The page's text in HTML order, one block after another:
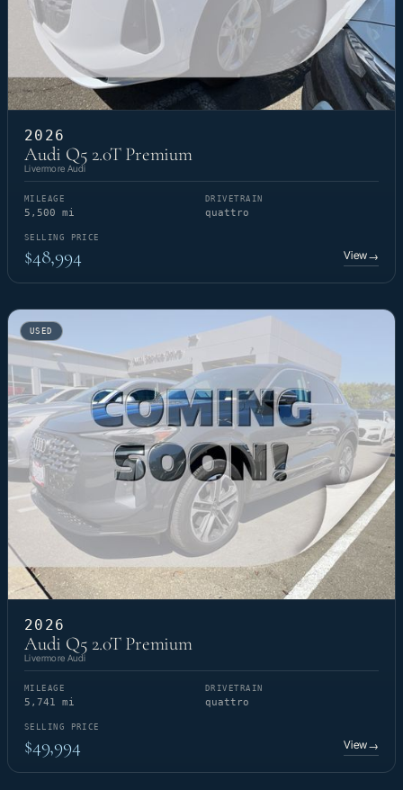
2026
Audi Q5 2.0T Premium
Livermore Audi
MILEAGE
5,500 mi
DRIVETRAIN
quattro
SELLING PRICE
$48,994 View→
USED
2026
Audi Q5 2.0T Premium
Livermore Audi
MILEAGE
5,741 mi
DRIVETRAIN
quattro
SELLING PRICE
$49,994 View→